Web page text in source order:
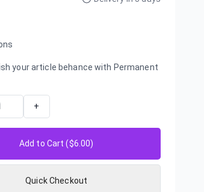
your article behance with Permanent
+
Add to Cart ($6.00)
Quick Checkout